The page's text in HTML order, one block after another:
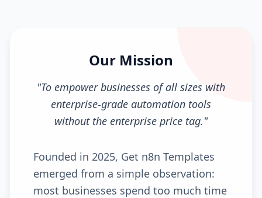
Our Mission
"To empower businesses of all sizes with
enterprise-grade automation tools
without the enterprise price tag."
Founded in 2025, Get n8n Templates
emerged from a simple observation:
most businesses spend too much time